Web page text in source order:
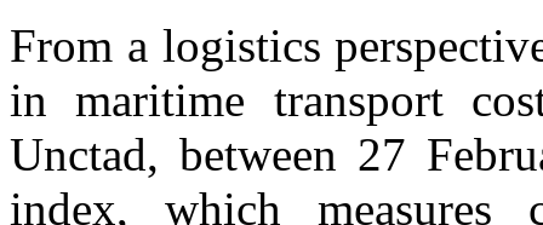
From a logistics
in maritime transport
Unctad, between 27
index, which